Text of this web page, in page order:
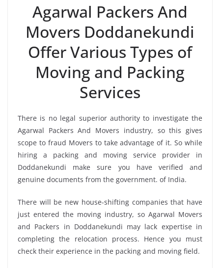
Agarwal Packers And
Movers Doddanekundi
Offer Various Types of
Moving and Packing
Services
There is no legal superior authority to investigate the
Agarwal Packers And Movers industry, so this gives
scope to fraud Movers to take advantage of it. So while
hiring a packing and moving service provider in
Doddanekundi make sure you have verified and
genuine documents from the government. of India.
There will be new house-shifting companies that have
just entered the moving industry, so Agarwal Movers
and Packers in Doddanekundi may lack expertise in
completing the relocation process. Hence you must
check their experience in the packing and moving field.